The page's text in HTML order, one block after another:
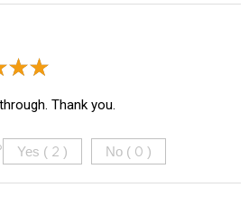
Thank you.
Yes ( 2 ) No ( 0 )